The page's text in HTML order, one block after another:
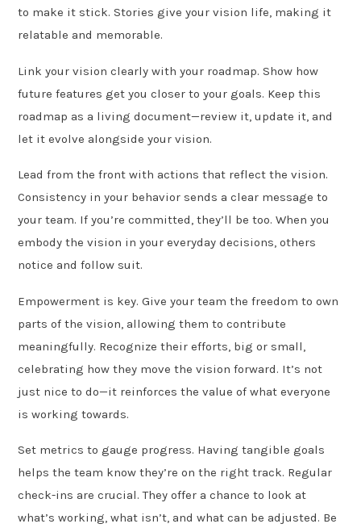
to make it stick. Stories give your vision life, making it
relatable and memorable.
Link your vision clearly with your roadmap. Show how
future features get you closer to your goals. Keep this
roadmap as a living document—review it, update it, and
let it evolve alongside your vision.
Lead from the front with actions that reflect the vision.
Consistency in your behavior sends a clear message to
your team. If you’re committed, they’ll be too. When you
embody the vision in your everyday decisions, others
notice and follow suit.
Empowerment is key. Give your team the freedom to own
parts of the vision, allowing them to contribute
meaningfully. Recognize their efforts, big or small,
celebrating how they move the vision forward. It’s not
just nice to do—it reinforces the value of what everyone
is working towards.
Set metrics to gauge progress. Having tangible goals
helps the team know they’re on the right track. Regular
check-ins are crucial. They offer a chance to look at
what’s working, what isn’t, and what can be adjusted. Be